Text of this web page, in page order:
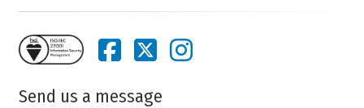
Send us a message